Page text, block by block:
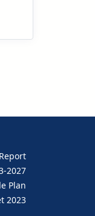
2027
Plan
2023